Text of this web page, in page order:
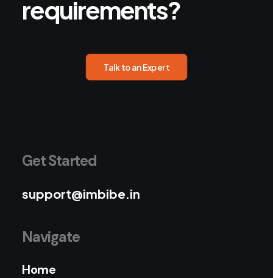
requirements?
Talk to an Expert
Get Started
support@imbibe.in
Navigate
Home